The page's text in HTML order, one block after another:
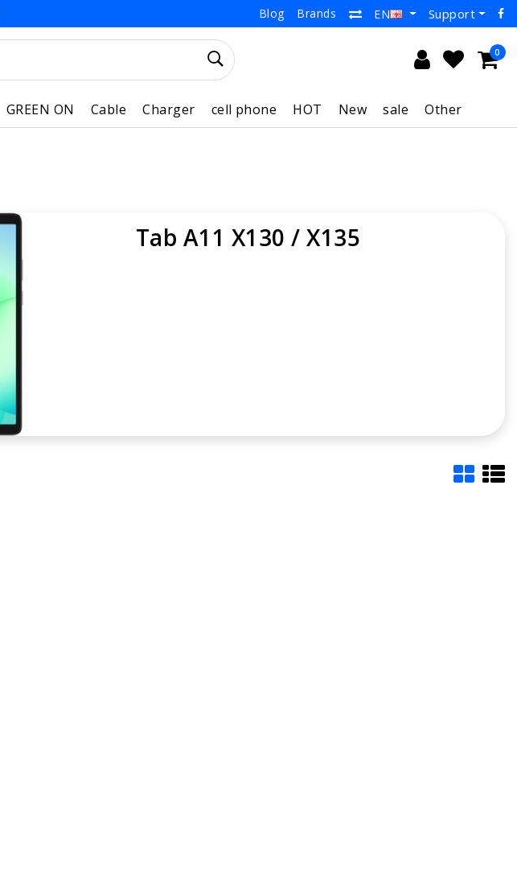
Blog Brands EN Support
0
GREEN ON Cable Charger cell phone HOT New sale Other
Tab A11 X130 / X135